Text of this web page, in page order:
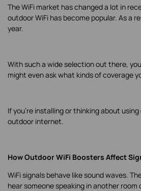
The WiFi market has changed a lot in
outdoor WiFi has become popular. As a
year.
With such a wide selection out there,
might even ask what kinds of coverage
If you’re installing or thinking about
outdoor internet.
How Outdoor WiFi Boosters Affect
WiFi signals behave like sound waves.
hear someone speaking in another